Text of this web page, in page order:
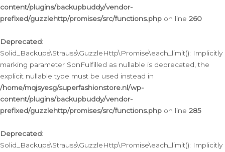
content/plugins/backupbuddy/vendor-
prefixed/guzzlehttp/promises/src/functions.php on line 260
Deprecated:
Solid_Backups\Strauss\GuzzleHttp\Promise\each_limit(): Implicitly
marking parameter $onFulfilled as nullable is deprecated, the
explicit nullable type must be used instead in
/home/mqjsyesg/superfashionstore.nl/wp-
content/plugins/backupbuddy/vendor-
prefixed/guzzlehttp/promises/src/functions.php on line 285
Deprecated:
Solid_Backups\Strauss\GuzzleHttp\Promise\each_limit(): Implicitly